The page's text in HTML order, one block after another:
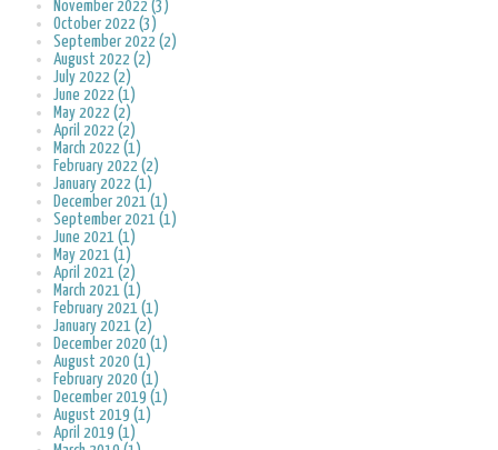
November 2022 (3)
October 2022 (3)
September 2022 (2)
August 2022 (2)
July 2022 (2)
June 2022 (1)
May 2022 (2)
April 2022 (2)
March 2022 (1)
February 2022 (2)
January 2022 (1)
December 2021 (1)
September 2021 (1)
June 2021 (1)
May 2021 (1)
April 2021 (2)
March 2021 (1)
February 2021 (1)
January 2021 (2)
December 2020 (1)
August 2020 (1)
February 2020 (1)
December 2019 (1)
August 2019 (1)
April 2019 (1)